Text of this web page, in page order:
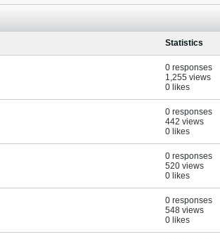
Statistics
0 responses
1,255 views
0 likes
0 responses
442 views
0 likes
0 responses
520 views
0 likes
0 responses
548 views
0 likes